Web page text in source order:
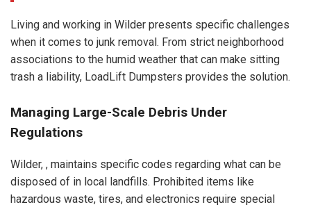
Living and working in Wilder presents specific challenges
when it comes to junk removal. From strict neighborhood
associations to the humid weather that can make sitting
trash a liability, LoadLift Dumpsters provides the solution.
Managing Large-Scale Debris Under
Regulations
Wilder, , maintains specific codes regarding what can be
disposed of in local landfills. Prohibited items like
hazardous waste, tires, and electronics require special